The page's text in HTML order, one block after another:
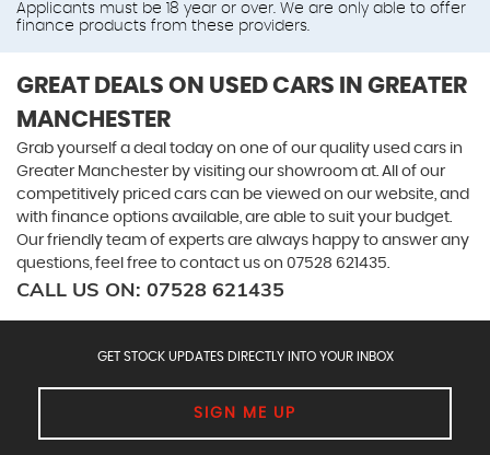
Applicants must be 18 year or over. We are only able to offer
finance products from these providers.
GREAT DEALS ON USED CARS IN GREATER
MANCHESTER
Grab yourself a deal today on one of our quality used cars in
Greater Manchester by visiting our showroom at. All of our
competitively priced cars can be viewed on our website, and
with finance options available, are able to suit your budget.
Our friendly team of experts are always happy to answer any
questions, feel free to contact us on 07528 621435.
CALL US ON: 07528 621435
GET STOCK UPDATES DIRECTLY INTO YOUR INBOX
SIGN ME UP